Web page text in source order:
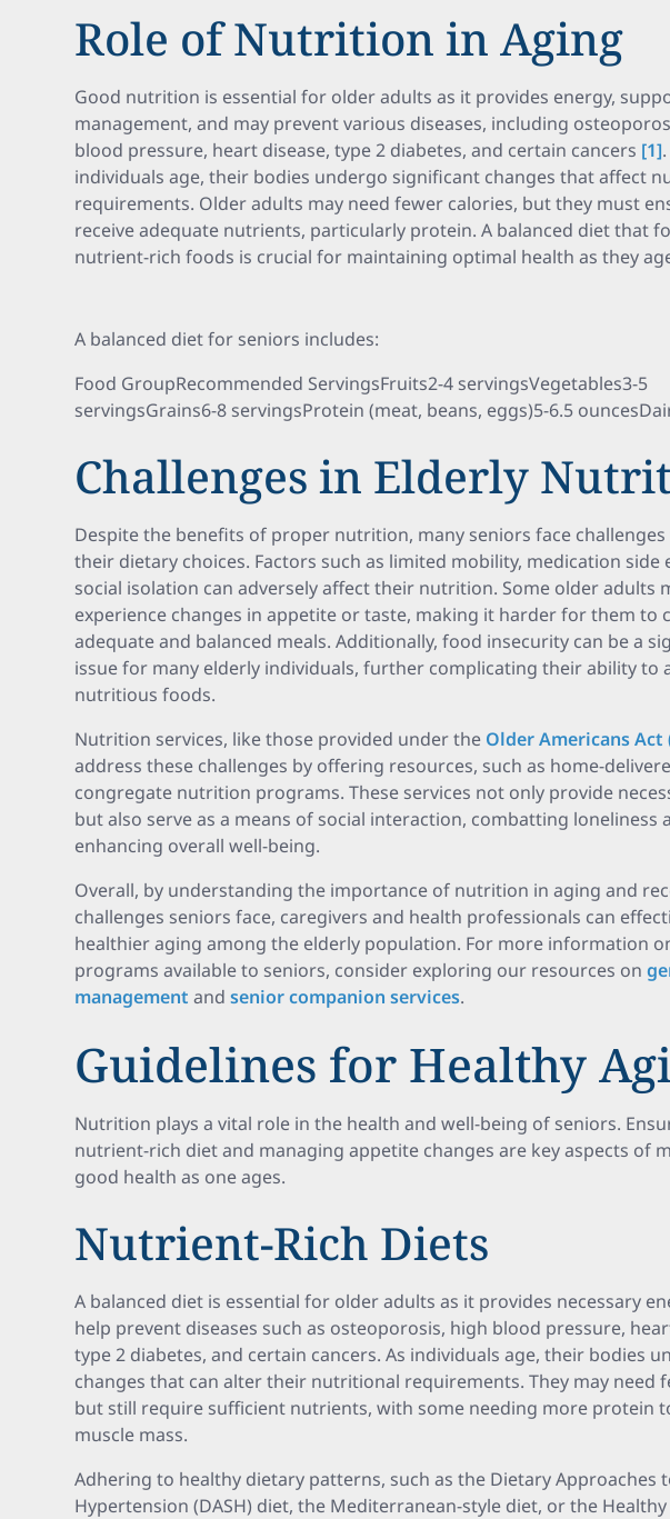
Role of Nutrition in Aging
Good nutrition is essential for older adults as it provides energy,
management, and may prevent various diseases, including
blood pressure, heart disease, type 2 diabetes, and certain cancers [1]
individuals age, their bodies undergo significant changes that affect
requirements. Older adults may need fewer calories, but they must
receive adequate nutrients, particularly protein. A balanced diet that
nutrient-rich foods is crucial for maintaining optimal health as they
A balanced diet for seniors includes:
Food GroupRecommended ServingsFruits2-4 servingsVegetables3-5
servingsGrains6-8 servingsProtein (meat, beans, eggs)5-6.5
Challenges in Elderly
Despite the benefits of proper nutrition, many seniors face
their dietary choices. Factors such as limited mobility, medication side
social isolation can adversely affect their nutrition. Some older adults
experience changes in appetite or taste, making it harder for them to
adequate and balanced meals. Additionally, food insecurity can be a
issue for many elderly individuals, further complicating their ability to
nutritious foods.
Nutrition services, like those provided under the Older Americans Act
address these challenges by offering resources, such as home-
congregate nutrition programs. These services not only provide
but also serve as a means of social interaction, combatting loneliness
enhancing overall well-being.
Overall, by understanding the importance of nutrition in aging and
challenges seniors face, caregivers and health professionals can
healthier aging among the elderly population. For more information
programs available to seniors, consider exploring our resources on
management andsenior companion services.
Guidelines for Healthy
Nutrition plays a vital role in the health and well-being of seniors.
nutrient-rich diet and managing appetite changes are key aspects of
good health as one ages.
Nutrient-Rich Diets
A balanced diet is essential for older adults as it provides necessary
help prevent diseases such as osteoporosis, high blood pressure,
type 2 diabetes, and certain cancers. As individuals age, their bodies
changes that can alter their nutritional requirements. They may need
but still require sufficient nutrients, with some needing more protein
muscle mass.
Adhering to healthy dietary patterns, such as the Dietary Approaches
Hypertension (DASH) diet, the Mediterranean-style diet, or the